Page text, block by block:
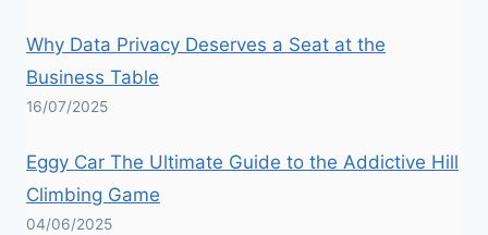
Why Data Privacy Deserves a Seat at the
Business Table
16/07/2025
Eggy Car The Ultimate Guide to the Addictive Hill
Climbing Game
04/06/2025